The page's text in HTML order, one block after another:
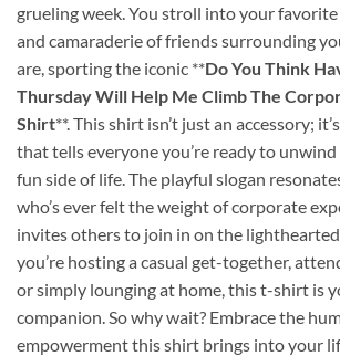
grueling week. You stroll into your
and camaraderie of friends surrounding
are, sporting the iconic **Do You Think
Thursday Will Help Me Climb The
Shirt**. This shirt isn’t just an accessory;
that tells everyone you’re ready to
fun side of life. The playful slogan
who’s ever felt the weight of corporate
invites others to join in on the
you’re hosting a casual get-together,
or simply lounging at home, this t-shirt is
companion. So why wait? Embrace the
empowerment this shirt brings into your